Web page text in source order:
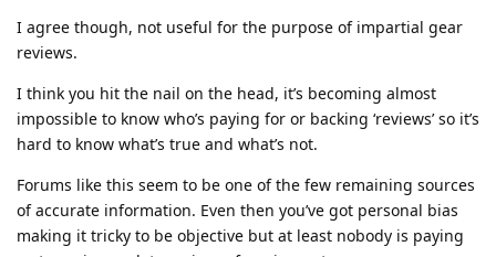
I agree though, not useful for the purpose of impartial gear
reviews.
I think you hit the nail on the head, it’s becoming almost
impossible to know who’s paying for or backing ‘reviews’ so it’s
hard to know what’s true and what’s not.
Forums like this seem to be one of the few remaining sources
of accurate information. Even then you’ve got personal bias
making it tricky to be objective but at least nobody is paying